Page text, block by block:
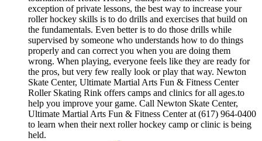
exception of private lessons, the best way to increase your
roller hockey skills is to do drills and exercises that build on
the fundamentals. Even better is to do those drills while
supervised by someone who understands how to do things
properly and can correct you when you are doing them
wrong. When playing, everyone feels like they are ready for
the pros, but very few really look or play that way. Newton
Skate Center, Ultimate Martial Arts Fun & Fitness Center
Roller Skating Rink offers camps and clinics for all ages.to
help you improve your game. Call Newton Skate Center,
Ultimate Martial Arts Fun & Fitness Center at (617) 964-0400
to learn when their next roller hockey camp or clinic is being
held.